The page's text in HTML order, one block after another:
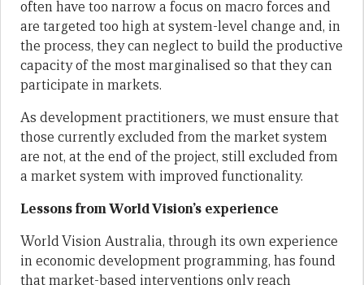
often have too narrow a focus on macro forces and
are targeted too high at system-level change and, in
the process, they can neglect to build the productive
capacity of the most marginalised so that they can
participate in markets.
As development practitioners, we must ensure that
those currently excluded from the market system
are not, at the end of the project, still excluded from
a market system with improved functionality.
Lessons from World Vision’s experience
World Vision Australia, through its own experience
in economic development programming, has found
that market-based interventions only reach